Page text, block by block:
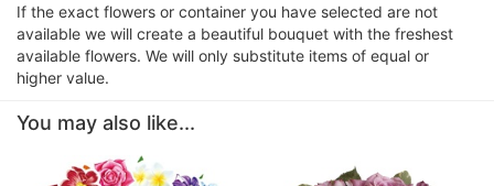
If the exact flowers or container you have selected are not
available we will create a beautiful bouquet with the freshest
available flowers. We will only substitute items of equal or
higher value.
You may also like...